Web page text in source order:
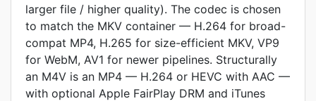
larger file / higher quality). The codec is chosen
to match the MKV container — H.264 for broad-
compat MP4, H.265 for size-efficient MKV, VP9
for WebM, AV1 for newer pipelines. Structurally
an M4V is an MP4 — H.264 or HEVC with AAC —
with optional Apple FairPlay DRM and iTunes